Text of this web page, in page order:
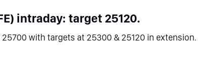
intraday: target 25120.
with targets at 25300 & 25120 in extension.